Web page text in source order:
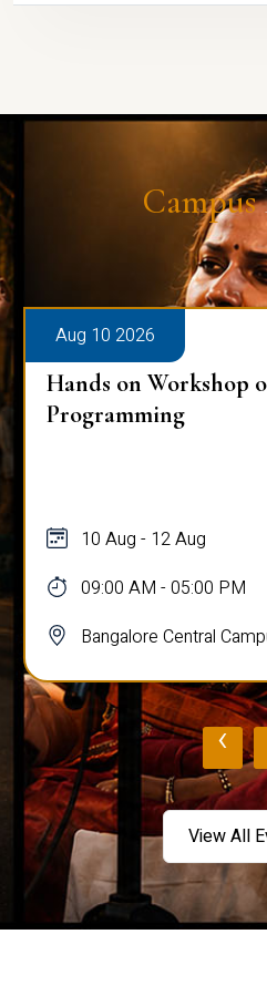
Campus
Aug 10 2026
Hands on Workshop
Programming
10 Aug - 12 Aug
09:00 AM - 05:00 PM
Bangalore Central
‹
View All